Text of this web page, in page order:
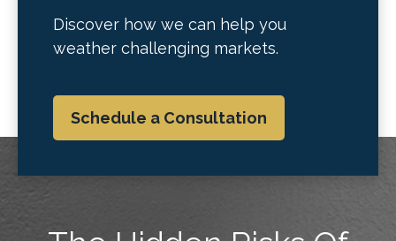
Discover how we can help you
weather challenging markets.
Schedule a Consultation